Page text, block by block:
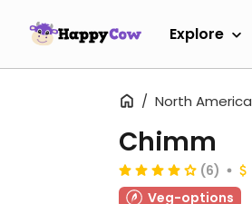
Explore
North America
Chimm
(6)
Veg-options